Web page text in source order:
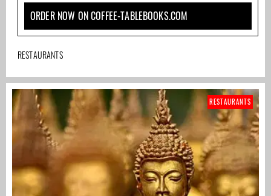
ORDER NOW ON COFFEE-TABLEBOOKS.COM
RESTAURANTS
RESTAURANTS